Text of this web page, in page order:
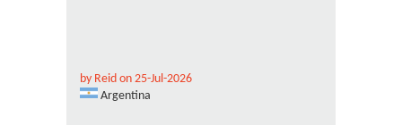
by Reid on 25-Jul-2026
Argentina